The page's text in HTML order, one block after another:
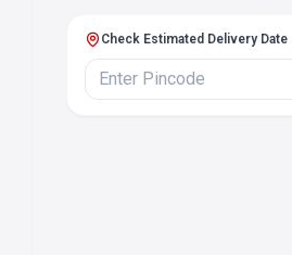
Check Estimated Delivery Date